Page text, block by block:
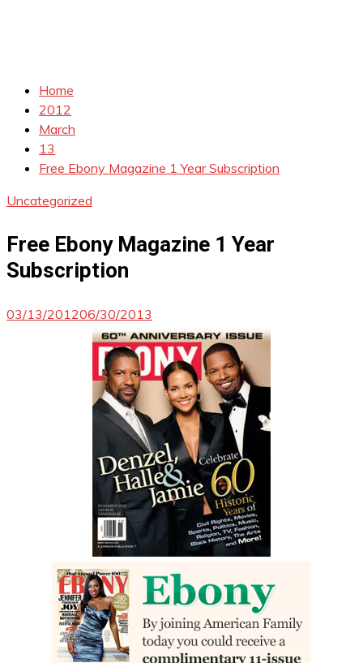
Home
2012
March
13
Free Ebony Magazine 1 Year Subscription
Uncategorized
Free Ebony Magazine 1 Year
Subscription
03/13/201206/30/2013